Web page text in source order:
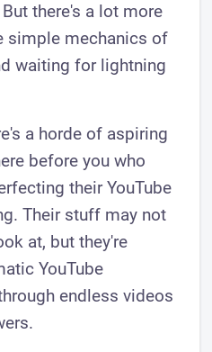
there's a lot more
simple mechanics of
waiting for lightning
a horde of aspiring
before you who
their YouTube
Their stuff may not
at, but they're
YouTube
endless videos